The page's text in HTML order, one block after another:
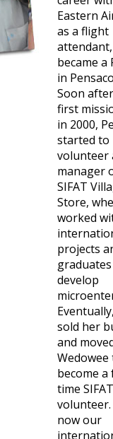
Eastern
as a flight
became a
in
Soon
first
in 2000,
started to
volunteer
manager
SIFAT
Store,
worked
projects
develop
sold her
and
Wedowee
become a
time SIFAT
volunteer.
now our